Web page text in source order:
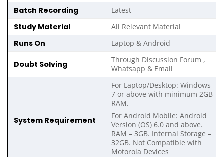
Batch Recording Latest
Study Material All Relevant Material
Runs On Laptop & Android
Doubt Solving
Through Discussion Forum ,
Whatsapp & Email
System Requirement
For Laptop/Desktop: Windows
7 or above with minimum 2GB
RAM.
For Android Mobile: Android
Version (OS) 6.0 and above.
RAM – 3GB. Internal Storage –
32GB. Not Compatible with
Motorola Devices